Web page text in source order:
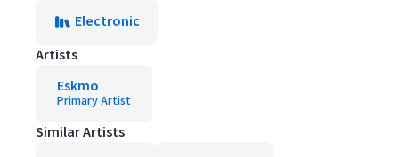
Electronic
Artists
Eskmo
Primary Artist
Similar Artists